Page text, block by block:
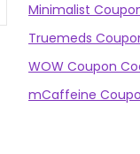
Minimalist
Truemeds
WOW Coupon
mCaffeine